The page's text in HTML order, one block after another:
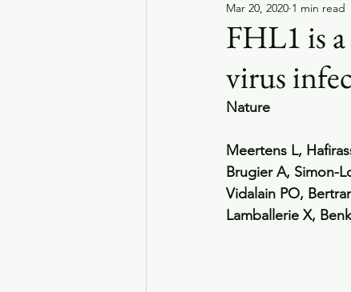
FHL1 is
virus
Mar 20, 2020 1 min read
Nature
Meertens L,
Brugier A, Simon-
Vidalain PO,
Lamballerie X,